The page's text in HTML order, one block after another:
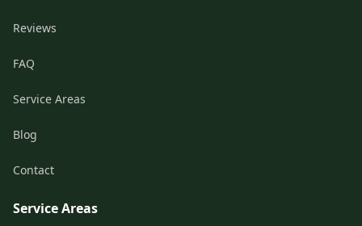
Reviews
FAQ
Service Areas
Blog
Contact
Service Areas